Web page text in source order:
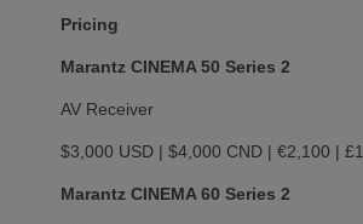
Pricing
Marantz CINEMA 50 Series 2
AV Receiver
$3,000 USD | $4,000 CND | €2,100 |
Marantz CINEMA 60 Series 2